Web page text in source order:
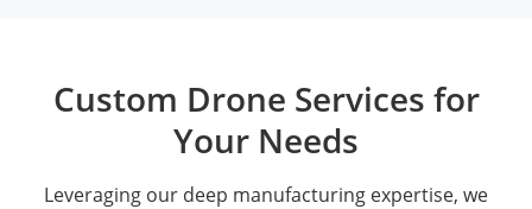
Custom Drone Services for
Your Needs
Leveraging our deep manufacturing expertise, we